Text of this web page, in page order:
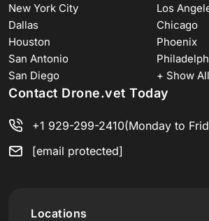
New York City
Los
Dallas
Chicago
Houston
Phoenix
San Antonio
San Diego
+ Show All
Contact Drone.vet Today
+1 929-299-2410(Monday to
[email protected]
Locations